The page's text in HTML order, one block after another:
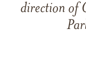
direction of